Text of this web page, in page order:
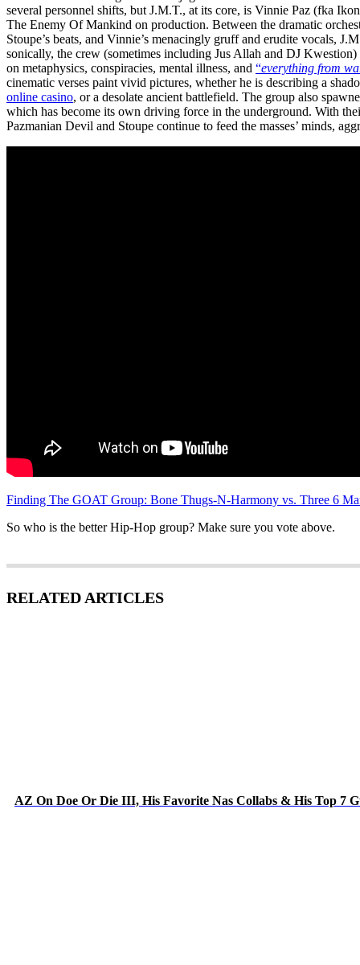
several personnel shifts, but J.M.T., at its core, is Vinnie Paz (fka
The Enemy Of Mankind on production. Between the dramatic
Stoupe’s beats, and Vinnie’s menacingly gruff and erudite vocals,
sonically, the crew (sometimes including Jus Allah and DJ
on metaphysics, conspiracies, mental illness, and “everything from
cinematic verses paint vivid pictures, whether he is describing a
online casino, or a desolate ancient battlefield. The group also
which has become its own driving force in the underground. With
Pazmanian Devil and Stoupe continue to feed the masses’ minds,
Finding The GOAT Group: Bone Thugs-N-Harmony vs. Three 6
So who is the better Hip-Hop group? Make sure you vote above.
RELATED ARTICLES
AZ On Doe Or Die III, His Favorite Nas Collabs & His Top 7